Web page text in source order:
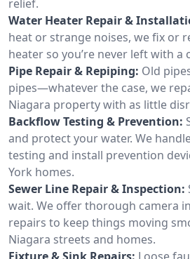
relief.
Water Heater Repair &
heat or strange noises, we fix or
heater so you’re never left with a
Pipe Repair & Repiping: Old
pipes—whatever the case, we
Niagara property with as little
Backflow Testing & Prevention:
and protect your water. We
testing and install prevention
York homes.
Sewer Line Repair & Inspection:
wait. We offer thorough camera
repairs to keep things moving
Niagara streets and homes.